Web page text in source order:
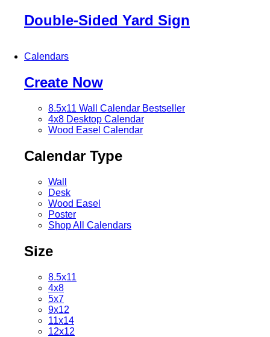
Double-Sided Yard Sign
Calendars
Create Now
8.5x11 Wall Calendar Bestseller
4x8 Desktop Calendar
Wood Easel Calendar
Calendar Type
Wall
Desk
Wood Easel
Poster
Shop All Calendars
Size
8.5x11
4x8
5x7
9x12
11x14
12x12